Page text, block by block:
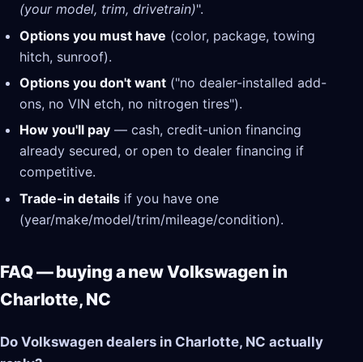
(your model, trim, drivetrain)".
Options you must have (color, package, towing
hitch, sunroof).
Options you don't want ("no dealer-installed add-
ons, no VIN etch, no nitrogen tires").
How you'll pay — cash, credit-union financing
already secured, or open to dealer financing if
competitive.
Trade-in details if you have one
(year/make/model/trim/mileage/condition).
FAQ — buying a new Volkswagen in
Charlotte, NC
Do Volkswagen dealers in Charlotte, NC actually